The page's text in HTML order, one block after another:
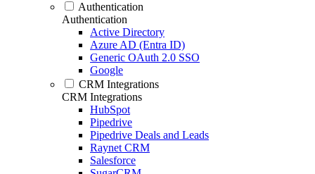
Authentication
Authentication
Active Directory
Azure AD (Entra ID)
Generic OAuth 2.0 SSO
Google
CRM Integrations
CRM Integrations
HubSpot
Pipedrive
Pipedrive Deals and Leads
Raynet CRM
Salesforce